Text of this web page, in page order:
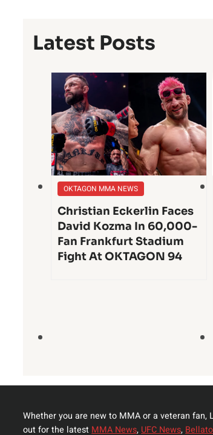
Latest Posts
OKTAGON MMA NEWS
Christian Eckerlin Faces
David Kozma In 60,000-
Fan Frankfurt Stadium
Fight At OKTAGON 94
Whether you are new to MMA or a veteran fan,
out for the latest MMA News, UFC News,